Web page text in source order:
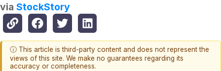
via StockStory
ⓘ This article is third-party content and does not represent the
views of this site. We make no guarantees regarding its
accuracy or completeness.